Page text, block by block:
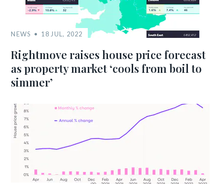
NEWS 18 JUL, 2022
Rightmove raises house price forecast
as property market ‘cools from boil to
simmer’